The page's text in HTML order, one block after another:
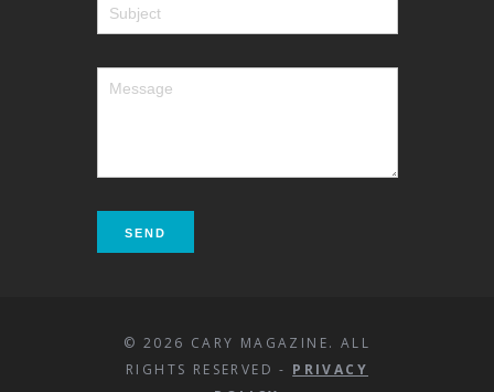
© 2026 CARY MAGAZINE. ALL
RIGHTS RESERVED - PRIVACY